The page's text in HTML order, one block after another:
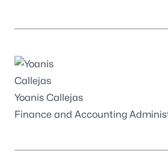
Yoanis Callejas
Finance and Accounting